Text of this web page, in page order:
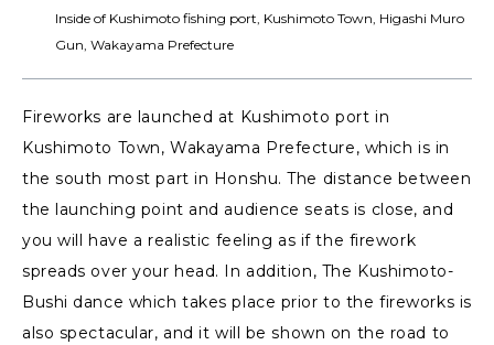
Inside of Kushimoto fishing port, Kushimoto Town, Higashi Muro
Gun, Wakayama Prefecture
Fireworks are launched at Kushimoto port in
Kushimoto Town, Wakayama Prefecture, which is in
the south most part in Honshu. The distance between
the launching point and audience seats is close, and
you will have a realistic feeling as if the firework
spreads over your head. In addition, The Kushimoto-
Bushi dance which takes place prior to the fireworks is
also spectacular, and it will be shown on the road to